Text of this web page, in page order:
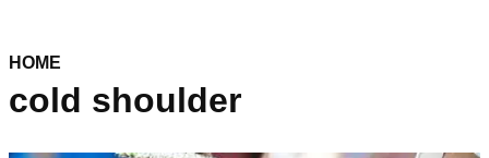
HOME
cold shoulder